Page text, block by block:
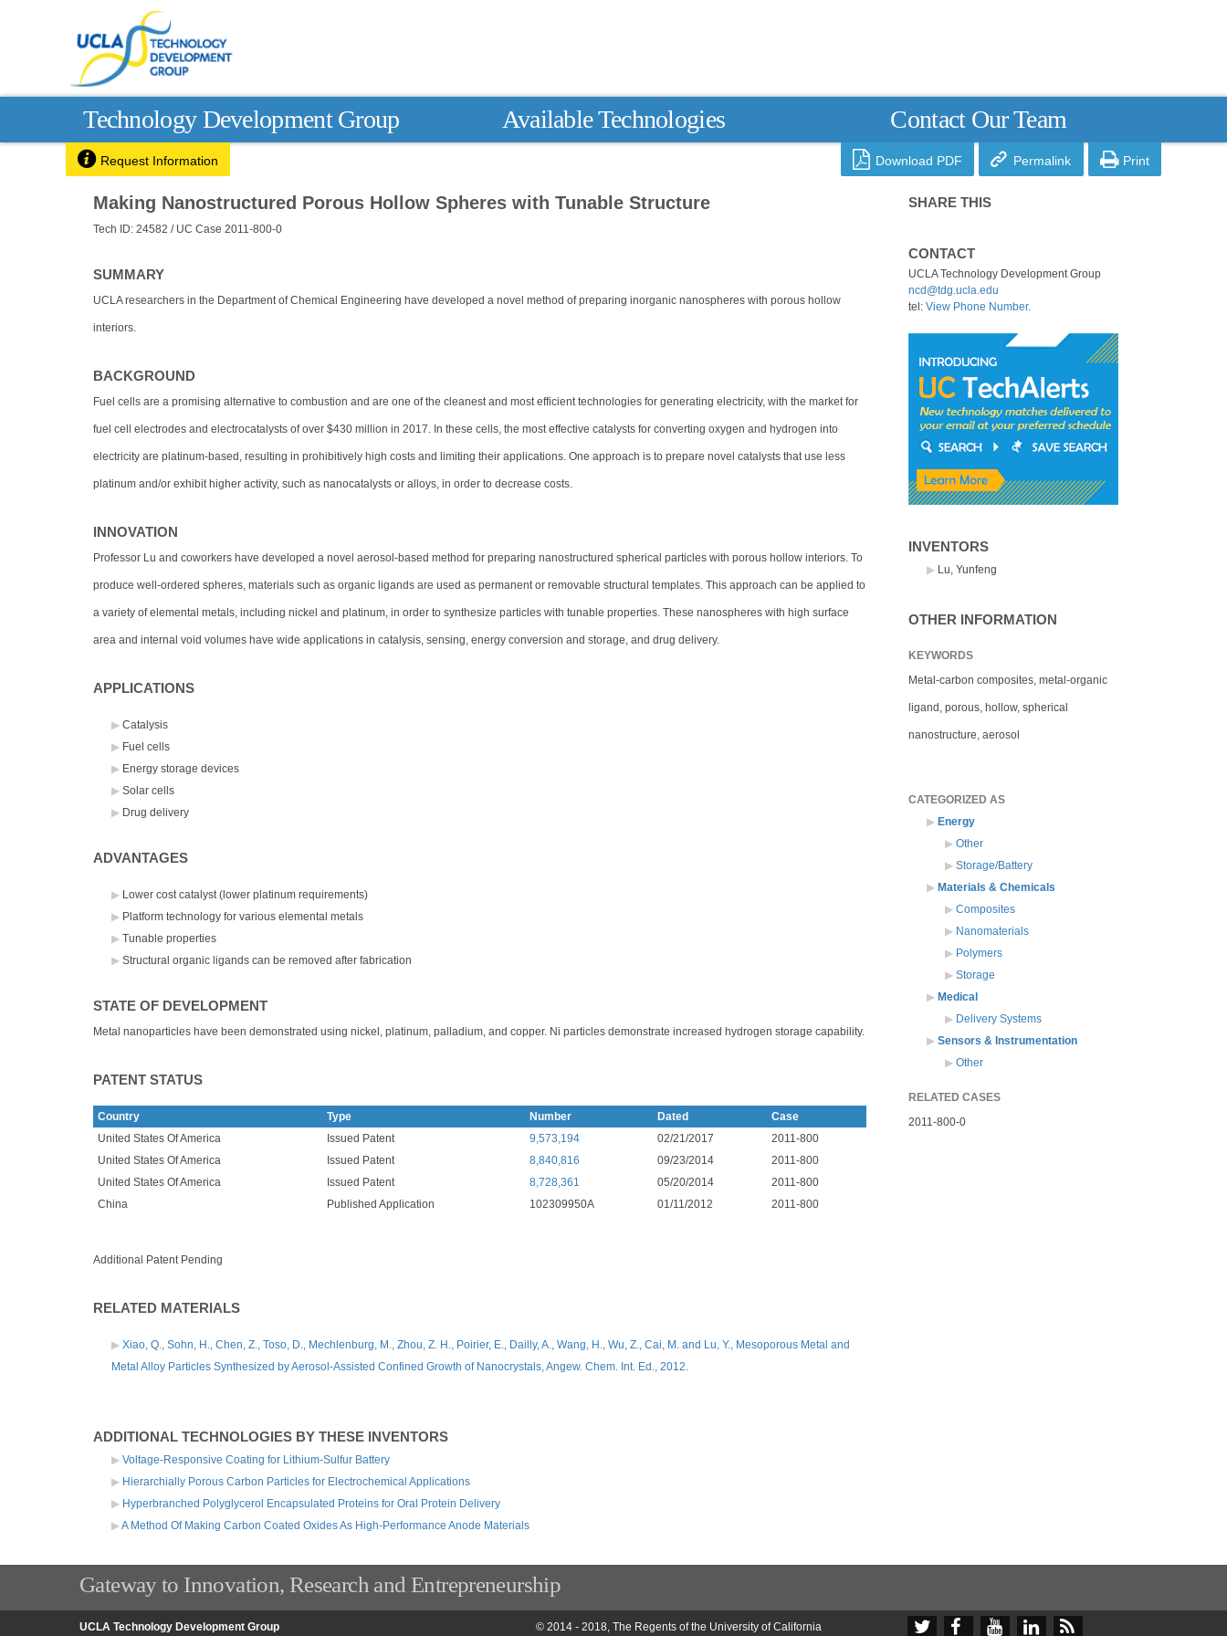
Technology Development Group Available Technologies Contact Our Team
 Request Information  Download PDF  Permalink  Print
Making Nanostructured Porous Hollow Spheres with Tunable Structure
Tech ID: 24582 / UC Case 2011-800-0
SUMMARY
UCLA researchers in the Department of Chemical Engineering have developed a novel method of preparing inorganic nanospheres with porous hollow
interiors.
BACKGROUND
Fuel cells are a promising alternative to combustion and are one of the cleanest and most efficient technologies for generating electricity, with the market for
fuel cell electrodes and electrocatalysts of over $430 million in 2017. In these cells, the most effective catalysts for converting oxygen and hydrogen into
electricity are platinum-based, resulting in prohibitively high costs and limiting their applications. One approach is to prepare novel catalysts that use less
platinum and/or exhibit higher activity, such as nanocatalysts or alloys, in order to decrease costs.
INNOVATION
Professor Lu and coworkers have developed a novel aerosol-based method for preparing nanostructured spherical particles with porous hollow interiors. To
produce well-ordered spheres, materials such as organic ligands are used as permanent or removable structural templates. This approach can be applied to
a variety of elemental metals, including nickel and platinum, in order to synthesize particles with tunable properties. These nanospheres with high surface
area and internal void volumes have wide applications in catalysis, sensing, energy conversion and storage, and drug delivery.
APPLICATIONS
Catalysis
Fuel cells
Energy storage devices
Solar cells
Drug delivery
ADVANTAGES
Lower cost catalyst (lower platinum requirements)
Platform technology for various elemental metals
Tunable properties
Structural organic ligands can be removed after fabrication
STATE OF DEVELOPMENT
Metal nanoparticles have been demonstrated using nickel, platinum, palladium, and copper. Ni particles demonstrate increased hydrogen storage capability.
PATENT STATUS
Country Type Number Dated
Case
United States Of America
Issued Patent 9,573,194 02/21/2017
2011-800
United States Of America
Issued Patent 8,840,816 09/23/2014
2011-800
United States Of America
Issued Patent 8,728,361 05/20/2014
2011-800
China
Published Application 102309950A 01/11/2012 2011-800
Additional Patent Pending
RELATED MATERIALS
Xiao, Q., Sohn, H., Chen, Z., Toso, D., Mechlenburg, M., Zhou, Z. H., Poirier, E., Dailly, A., Wang, H., Wu, Z., Cai, M. and Lu, Y., Mesoporous Metal and
Metal Alloy Particles Synthesized by Aerosol-Assisted Confined Growth of Nanocrystals, Angew. Chem. Int. Ed., 2012.
SHARE THIS
CONTACT
UCLA Technology Development Group
ncd@tdg.ucla.edu
tel: View Phone Number.
INVENTORS
Lu, Yunfeng
OTHER INFORMATION
KEYWORDS
Metal-carbon composites, metal-organic
ligand, porous, hollow, spherical
nanostructure, aerosol
CATEGORIZED AS
Energy
Other
Storage/Battery
Materials & Chemicals
Composites
Nanomaterials
Polymers
Storage
Medical
Delivery Systems
Sensors & Instrumentation
Other
RELATED CASES
2011-800-0
ADDITIONAL TECHNOLOGIES BY THESE INVENTORS
Voltage-Responsive Coating for Lithium-Sulfur Battery
Hierarchially Porous Carbon Particles for Electrochemical Applications
Hyperbranched Polyglycerol Encapsulated Proteins for Oral Protein Delivery
A Method Of Making Carbon Coated Oxides As High-Performance Anode Materials
Gateway to Innovation, Research and Entrepreneurship
UCLA Technology Development Group © 2014 - 2018, The Regents of the University of California     